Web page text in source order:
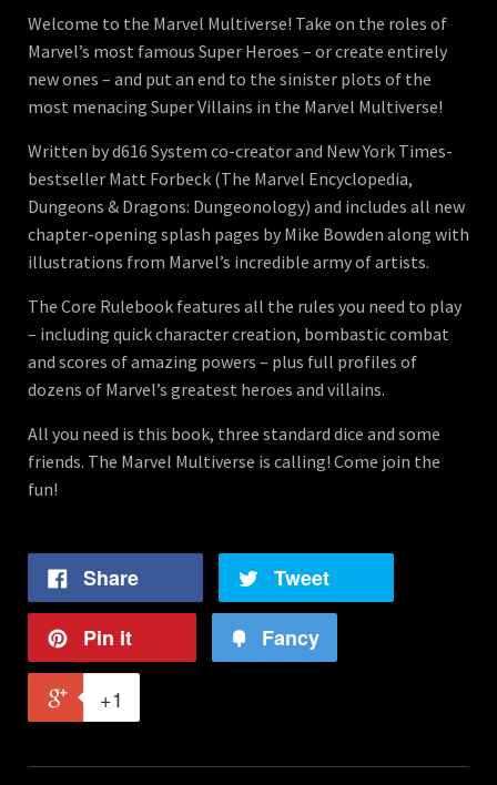
Welcome to the Marvel Multiverse! Take on the roles of
Marvel’s most famous Super Heroes – or create entirely
new ones – and put an end to the sinister plots of the
most menacing Super Villains in the Marvel Multiverse!
Written by d616 System co-creator and New York Times-
bestseller Matt Forbeck (The Marvel Encyclopedia,
Dungeons & Dragons: Dungeonology) and includes all new
chapter-opening splash pages by Mike Bowden along with
illustrations from Marvel’s incredible army of artists.
The Core Rulebook features all the rules you need to play
– including quick character creation, bombastic combat
and scores of amazing powers – plus full profiles of
dozens of Marvel’s greatest heroes and villains.
All you need is this book, three standard dice and some
friends. The Marvel Multiverse is calling! Come join the
fun!
Share Tweet
Pin it Fancy
+1